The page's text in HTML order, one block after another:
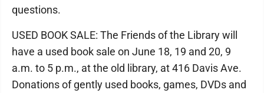
questions.
USED BOOK SALE: The Friends of the Library will
have a used book sale on June 18, 19 and 20, 9
a.m. to 5 p.m., at the old library, at 416 Davis Ave.
Donations of gently used books, games, DVDs and